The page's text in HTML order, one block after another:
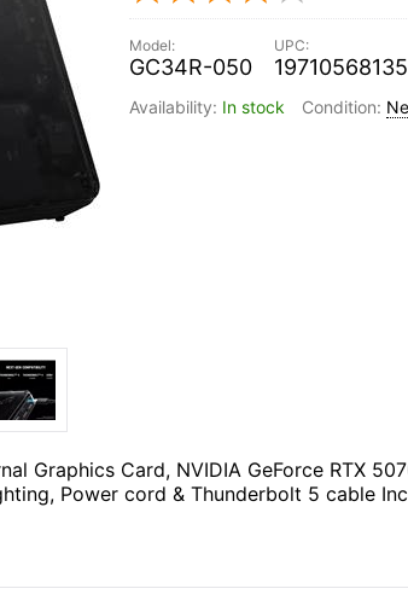
GC34R-050
In stock
Graphics Card, NVIDIA GeForce RTX
Power cord & Thunderbolt 5 cable